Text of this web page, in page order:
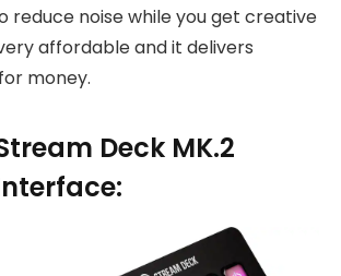
reduce noise while you get creative
affordable and it delivers
money.
Deck MK.2